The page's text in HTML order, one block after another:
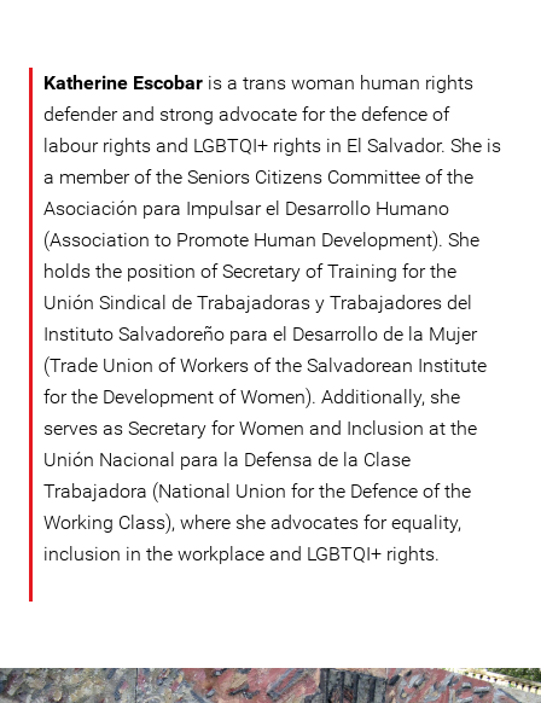
Katherine Escobar is a trans woman human rights
defender and strong advocate for the defence of
labour rights and LGBTQI+ rights in El Salvador. She is
a member of the Seniors Citizens Committee of the
Asociación para Impulsar el Desarrollo Humano
(Association to Promote Human Development). She
holds the position of Secretary of Training for the
Unión Sindical de Trabajadoras y Trabajadores del
Instituto Salvadoreño para el Desarrollo de la Mujer
(Trade Union of Workers of the Salvadorean Institute
for the Development of Women). Additionally, she
serves as Secretary for Women and Inclusion at the
Unión Nacional para la Defensa de la Clase
Trabajadora (National Union for the Defence of the
Working Class), where she advocates for equality,
inclusion in the workplace and LGBTQI+ rights.